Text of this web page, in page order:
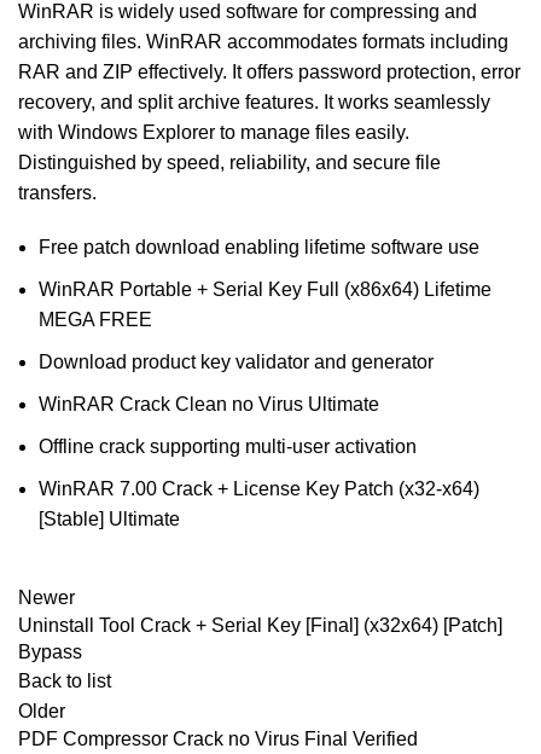
WinRAR is widely used software for compressing and
archiving files. WinRAR accommodates formats including
RAR and ZIP effectively. It offers password protection, error
recovery, and split archive features. It works seamlessly
with Windows Explorer to manage files easily.
Distinguished by speed, reliability, and secure file
transfers.
Free patch download enabling lifetime software use
WinRAR Portable + Serial Key Full (x86x64) Lifetime
MEGA FREE
Download product key validator and generator
WinRAR Crack Clean no Virus Ultimate
Offline crack supporting multi-user activation
WinRAR 7.00 Crack + License Key Patch (x32-x64)
[Stable] Ultimate
Newer
Uninstall Tool Crack + Serial Key [Final] (x32x64) [Patch]
Bypass
Back to list
Older
PDF Compressor Crack no Virus Final Verified